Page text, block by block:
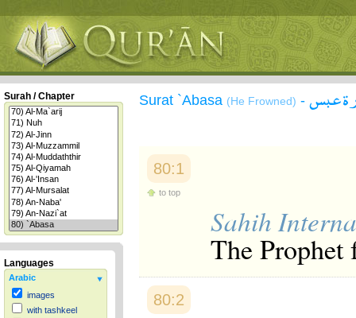
Surah / Chapter
Languages
Arabic
images
with tashkeel
Surat `Abasa (He Frowned) - عبس
80:1
to top
Sahih
The Prophet
80:2